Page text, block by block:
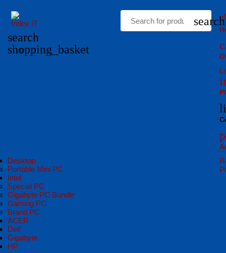
search
shopping_basket
0
search
Desktop
Portable Mini PC
Intel
Special PC
Gigabyte PC Bundle
Gaming PC
Brand PC
ACER
Dell
Gigabyte
HP